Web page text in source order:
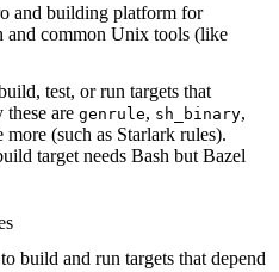
and building platform for
and common Unix tools (like
test, or run targets that
are genrule, sh_binary,
more (such as Starlark rules).
target needs Bash but Bazel
build and run targets that depend